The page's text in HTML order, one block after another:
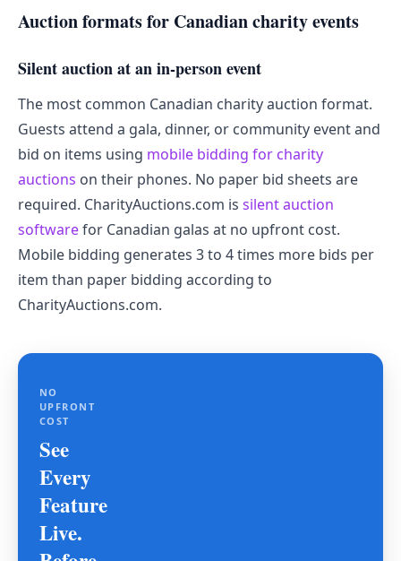
Auction formats for Canadian charity events
Silent auction at an in-person event
The most common Canadian charity auction format.
Guests attend a gala, dinner, or community event and
bid on items using mobile bidding for charity
auctions on their phones. No paper bid sheets are
required. CharityAuctions.com is silent auction
softwarefor Canadian galas at no upfront cost.
Mobile bidding generates 3 to 4 times more bids per
item than paper bidding according to
CharityAuctions.com.
NO
UPFRONT
COST
See
Every
Feature
Live.